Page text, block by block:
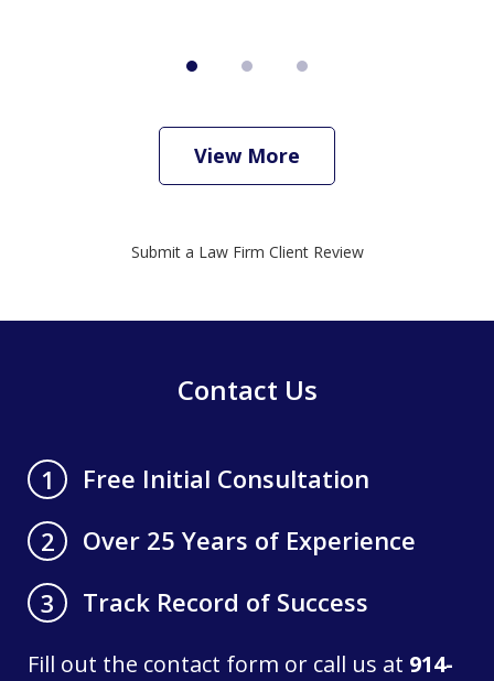
View More
Submit a Law Firm Client Review
Contact Us
1
Free Initial Consultation
2
Over 25 Years of Experience
3
Track Record of Success
Fill out the contact form or call us at 914-